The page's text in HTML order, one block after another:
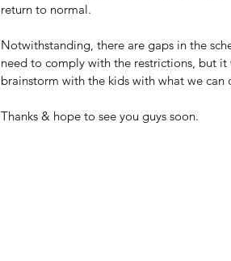
return to normal.
Notwithstanding, there are gaps in the
need to comply with the restrictions, but
brainstorm with the kids with what we can
Thanks & hope to see you guys soon.